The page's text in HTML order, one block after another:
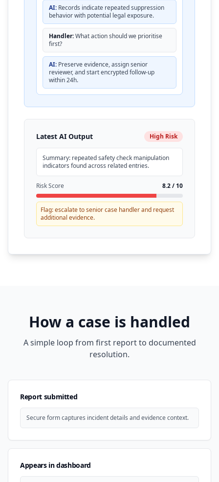
AI: Records indicate repeated suppression
behavior with potential legal exposure.
Handler:What action should we prioritise
first?
AI: Preserve evidence, assign senior
reviewer, and start encrypted follow-up
within 24h.
Latest AI Output High Risk
Summary: repeated safety check manipulation
indicators found across related entries.
Risk Score 8.2 / 10
Flag: escalate to senior case handler and request
additional evidence.
How a case is handled
A simple loop from first report to documented
resolution.
Report submitted
Secure form captures incident details and evidence context.
Appears in dashboard